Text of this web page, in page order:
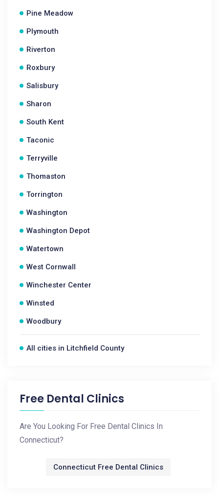
Pine Meadow
Plymouth
Riverton
Roxbury
Salisbury
Sharon
South Kent
Taconic
Terryville
Thomaston
Torrington
Washington
Washington Depot
Watertown
West Cornwall
Winchester Center
Winsted
Woodbury
All cities in Litchfield County
Free Dental Clinics
Are You Looking For Free Dental Clinics In
Connecticut?
Connecticut Free Dental Clinics